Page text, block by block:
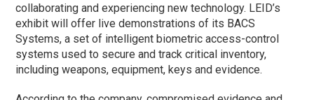
collaborating and experiencing new technology. LEID’s
exhibit will offer live demonstrations of its BACS
Systems, a set of intelligent biometric access-control
systems used to secure and track critical inventory,
including weapons, equipment, keys and evidence.